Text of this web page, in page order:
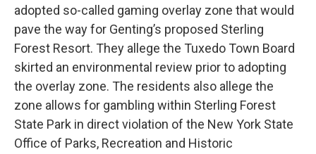
adopted so-called gaming overlay zone that would
pave the way for Genting’s proposed Sterling
Forest Resort. They allege the Tuxedo Town Board
skirted an environmental review prior to adopting
the overlay zone. The residents also allege the
zone allows for gambling within Sterling Forest
State Park in direct violation of the New York State
Office of Parks, Recreation and Historic